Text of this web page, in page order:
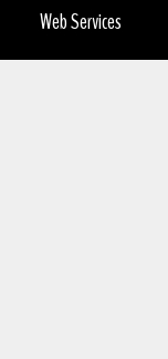
Web Services